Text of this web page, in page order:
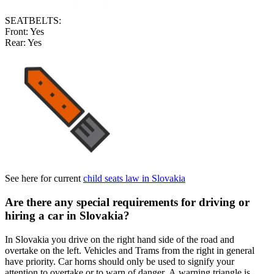
SEATBELTS:
Front: Yes
Rear: Yes
See here for currentchild seats law in Slovakia
Are there any special requirements for driving or
hiring a car in Slovakia?
In Slovakia you drive on the right hand side of the road and
overtake on the left. Vehicles and Trams from the right in general
have priority. Car horns should only be used to signify your